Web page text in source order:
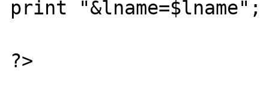
print "&lname=$lname";
?>